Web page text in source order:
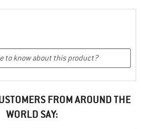
FROM AROUND THE
WORLD SAY: